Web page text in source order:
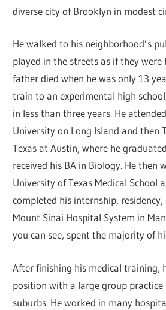
diverse city of Brooklyn in modest
He walked to his neighborhood’s
played in the streets as if they were
father died when he was only 13
train to an experimental high
in less than three years. He
University on Long Island and then
Texas at Austin, where he
received his BA in Biology. He then
University of Texas Medical School
completed his internship,
Mount Sinai Hospital System in
you can see, spent the majority of
After finishing his medical training,
position with a large group practice
suburbs. He worked in many